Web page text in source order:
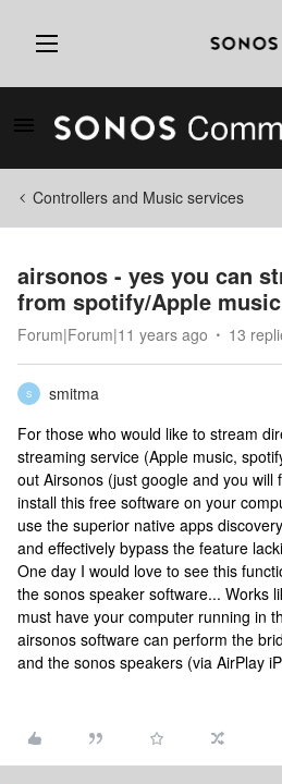
Controllers and Music services
airsonos - yes you can
from spotify/Apple
Forum|Forum|11 years ago 13
S
smitma
For those who would like to stream
streaming service (Apple music,
out Airsonos (just google and you will
install this free software on your
use the superior native apps
and effectively bypass the feature
One day I would love to see this
the sonos speaker software... Works
must have your computer running in
airsonos software can perform the
and the sonos speakers (via AirPlay